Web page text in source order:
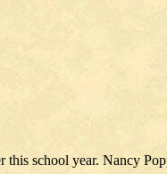
school year. Nancy